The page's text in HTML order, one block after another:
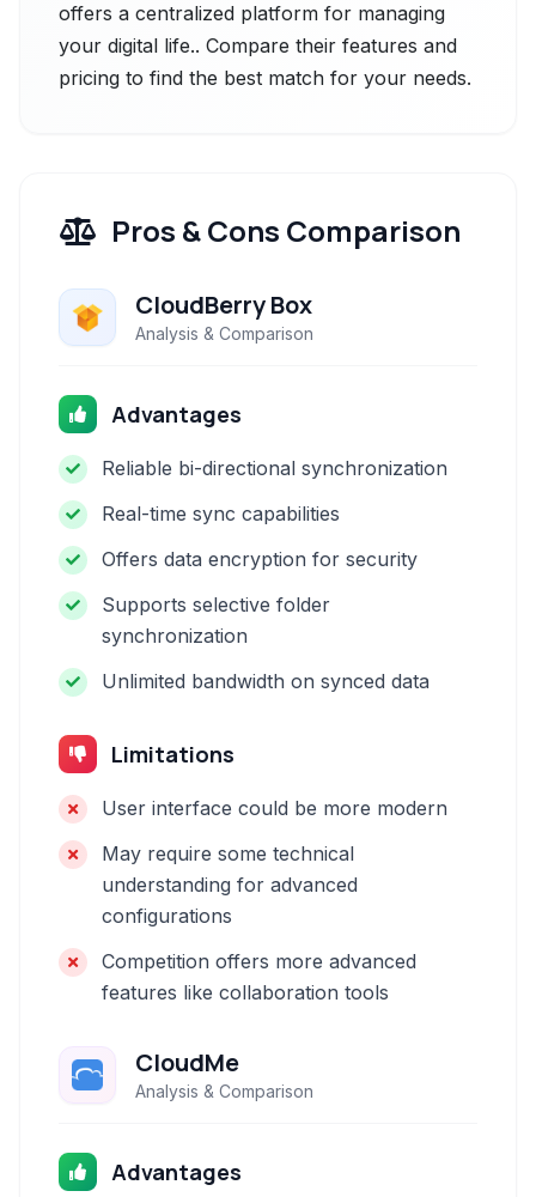
offers a centralized platform for managing
your digital life.. Compare their features and
pricing to find the best match for your needs.
Pros & Cons Comparison
CloudBerry Box
Analysis & Comparison
Advantages
Reliable bi-directional synchronization
Real-time sync capabilities
Offers data encryption for security
Supports selective folder
synchronization
Unlimited bandwidth on synced data
Limitations
User interface could be more modern
May require some technical
understanding for advanced
configurations
Competition offers more advanced
features like collaboration tools
CloudMe
Analysis & Comparison
Advantages